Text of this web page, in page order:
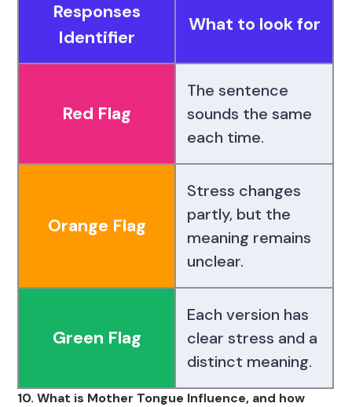
Responses
Identifier
What to look for
Red Flag
The sentence
sounds the same
each time.
Orange Flag
Stress changes
partly, but the
meaning remains
unclear.
Green Flag
Each version has
clear stress and a
distinct meaning.
10. What is Mother Tongue Influence, and how